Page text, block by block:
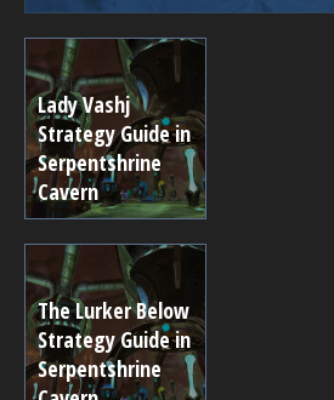
Lady Vashj
Strategy Guide in
Serpentshrine
Cavern
The Lurker Below
Strategy Guide in
Serpentshrine